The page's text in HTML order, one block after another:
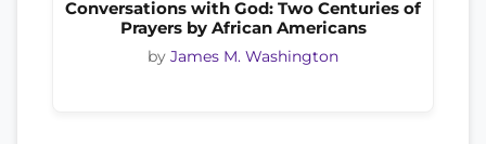
Conversations with God: Two Centuries of
Prayers by African Americans
by James M. Washington